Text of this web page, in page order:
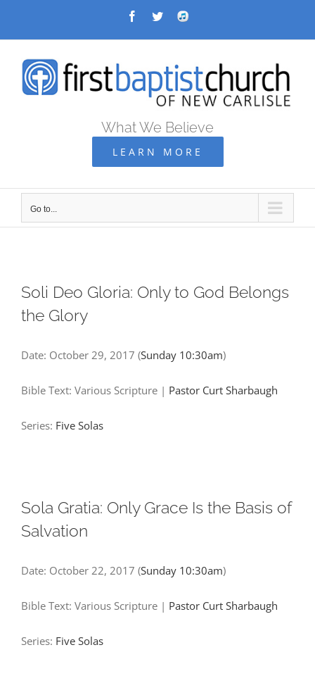
Facebook
TwitterAudio
What We Believe
LEARN MORE
Go to...
Soli Deo Gloria: Only to God Belongs
the Glory
Date: October 29, 2017 (Sunday 10:30am)
Bible Text: Various Scripture | Pastor Curt Sharbaugh
Series: Five Solas
Sola Gratia: Only Grace Is the Basis of
Salvation
Date: October 22, 2017 (Sunday 10:30am)
Bible Text: Various Scripture | Pastor Curt Sharbaugh
Series: Five Solas